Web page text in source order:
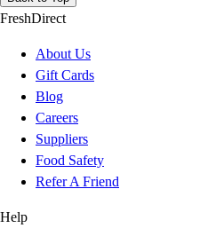
FreshDirect
About Us
Gift Cards
Blog
Careers
Suppliers
Food Safety
Refer A Friend
Help